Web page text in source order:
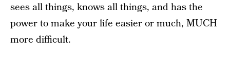
sees all things, knows all things, and has the
power to make your life easier or much, MUCH
more difficult.